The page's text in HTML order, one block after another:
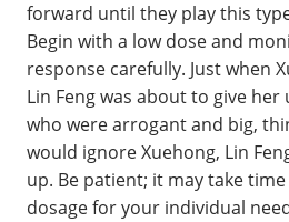
forward until they play this
Begin with a low dose and
response carefully. Just when
Lin Feng was about to give
who were arrogant and big,
would ignore Xuehong, Lin
up. Be patient; it may take
dosage for your individual